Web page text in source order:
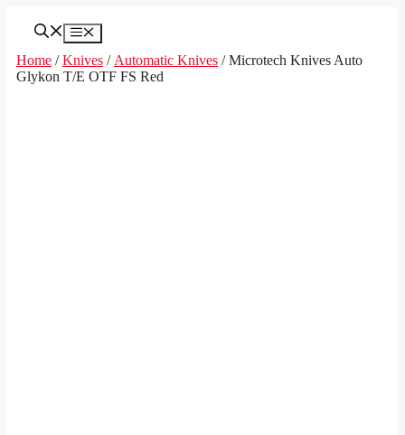
Menu
Home /Knives / Automatic Knives / Microtech Knives Auto
Glykon T/E OTF FS Red